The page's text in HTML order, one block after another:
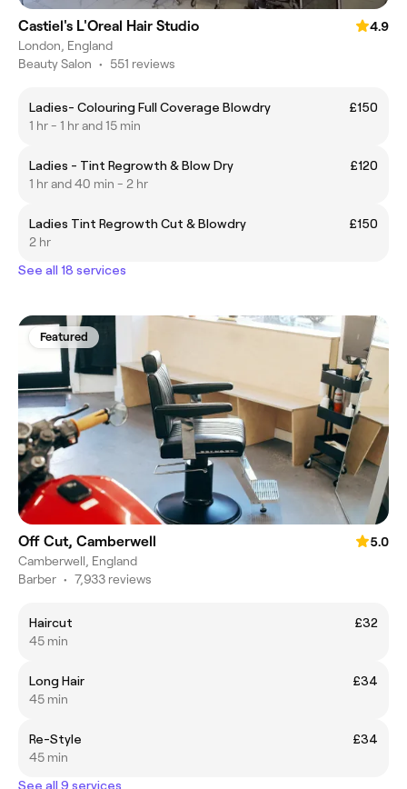
Castiel's L'Oreal Hair Studio
4.9
London, England
Beauty Salon • 551 reviews
Ladies- Colouring Full Coverage Blowdry
£150
1 hr - 1 hr and 15 min
Ladies - Tint Regrowth & Blow Dry
£120
1 hr and 40 min - 2 hr
Ladies Tint Regrowth Cut & Blowdry
£150
2 hr
See all 18 services
Featured
Off Cut, Camberwell
5.0
Camberwell, England
Barber • 7,933 reviews
Haircut
£32
45 min
Long Hair
£34
45 min
Re-Style
£34
45 min
See all 9 services